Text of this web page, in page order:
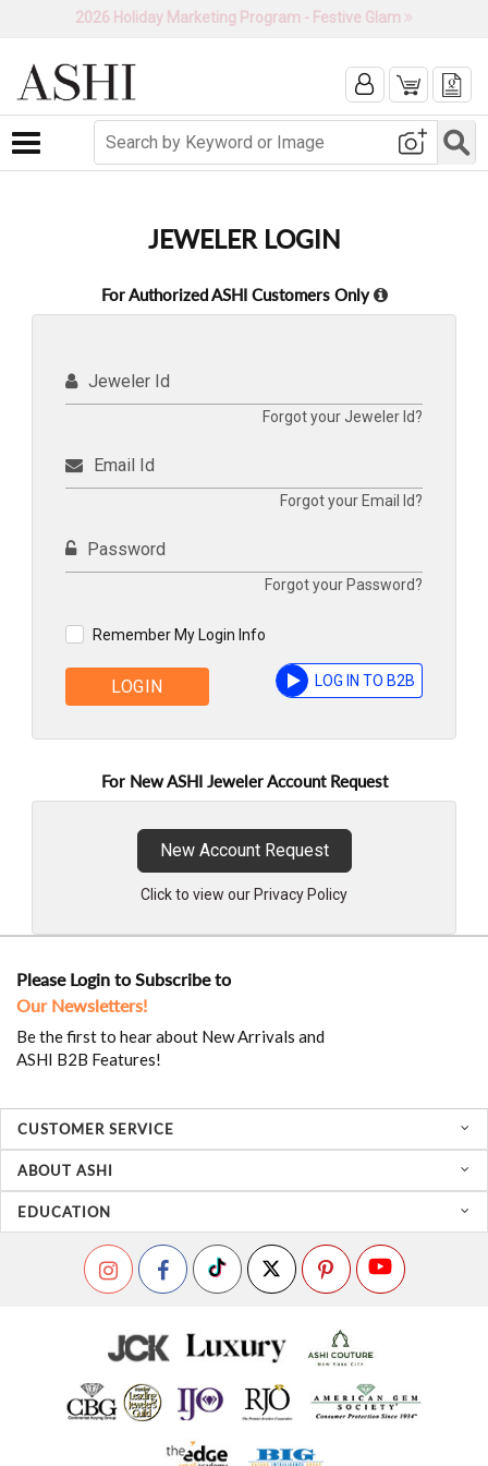
2026 Holiday Marketing Program - Festive Glam
Toggle navigation
JEWELER LOGIN
For Authorized ASHI Customers Only
Jeweler Id
Forgot your Jeweler Id?
Email Id
Forgot your Email Id?
Password
Forgot your Password?
Remember My Login Info
LOGIN LOG IN TO B2B
For New ASHI Jeweler Account Request
New Account Request
Click to view our Privacy Policy
Please Login to Subscribe to
Our Newsletters!
Be the first to hear about New Arrivals and
ASHI B2B Features!
CUSTOMER SERVICE
ABOUT ASHI
EDUCATION